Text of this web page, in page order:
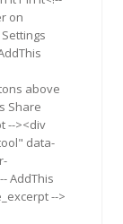
on
above
Share
--><div
data-
AddThis
-->